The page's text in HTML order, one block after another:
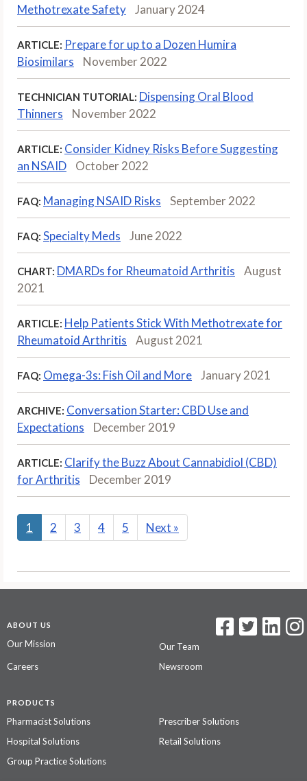
Methotrexate Safety
January 2024
ARTICLE: Prepare for up to a Dozen Humira
Biosimilars
November 2022
TECHNICIAN TUTORIAL: Dispensing Oral Blood
Thinners
November 2022
ARTICLE: Consider Kidney Risks Before Suggesting
an NSAID
October 2022
FAQ: Managing NSAID Risks September 2022
FAQ: Specialty Meds June 2022
CHART: DMARDs for Rheumatoid Arthritis
August
2021
ARTICLE: Help Patients Stick With Methotrexate for
Rheumatoid Arthritis
August 2021
FAQ: Omega-3s: Fish Oil and More January 2021
ARCHIVE: Conversation Starter: CBD Use and
Expectations
December 2019
ARTICLE: Clarify the Buzz About Cannabidiol (CBD)
for Arthritis
December 2019
1 2 3 4 5 Next »
ABOUT US
Our Mission
Our Team
Careers
Newsroom
PRODUCTS
Pharmacist Solutions
Prescriber Solutions
Hospital Solutions
Retail Solutions
Group Practice Solutions